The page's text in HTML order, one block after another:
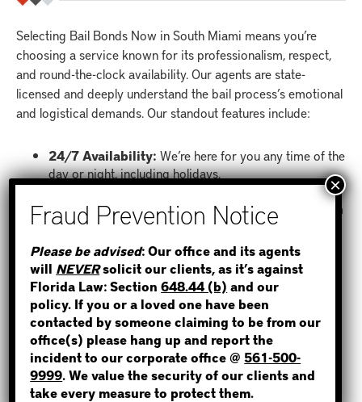
Selecting Bail Bonds Now in South Miami means you’re
choosing a service known for its professionalism, respect,
and round-the-clock availability. Our agents are state-
licensed and deeply understand the bail process’s emotional
and logistical demands. Our standout features include:
24/7 Availability: We’re here for you any time of the
day or night, including holidays.
Online Bail Bond System:Our state-of-the-art
online system allows you to apply for a bail bond from
anywhere, using any device.
Full Support:
From the initial call to the posting of
the bond and beyond, we guide you through every
step.
Court Date Reminders:We send text message
reminders for court dates to ensure no appearance is
missed.
Statewide Service: No matter where you are in
Florida, we’re ready to assist.
WHERE IS THE INMATE?
NOT SURE? GIVE US A CALL!
Please be advised: Our office and its agents
will NEVERsolicit our clients, as it’s against
Florida Law: Section648.44 (b) and our
policy. If you or a loved one have been
contacted by someone claiming to be from our
office(s) please hang up and report the
incident to our corporate office @561-500-
9999. We value the security of our clients and
take every measure to protect them.